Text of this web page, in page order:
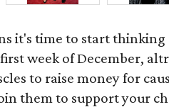
it's time to start thinking
week of December,
to raise money for
them to support your